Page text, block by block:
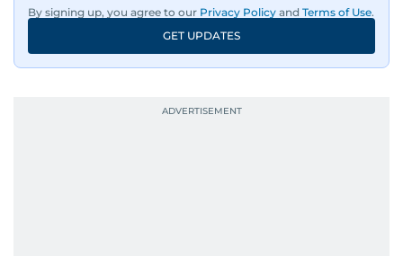
By signing up, you agree to our Privacy Policy and Terms of Use.
GET UPDATES